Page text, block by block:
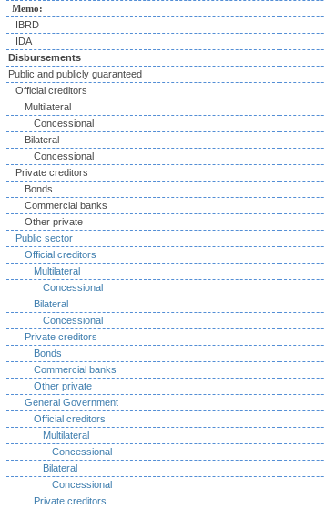
Memo:
IBRD
IDA
Disbursements
Public and publicly guaranteed
Official creditors
Multilateral
Concessional
Bilateral
Concessional
Private creditors
Bonds
Commercial banks
Other private
Public sector
Official creditors
Multilateral
Concessional
Bilateral
Concessional
Private creditors
Bonds
Commercial banks
Other private
General Government
Official creditors
Multilateral
Concessional
Bilateral
Concessional
Private creditors